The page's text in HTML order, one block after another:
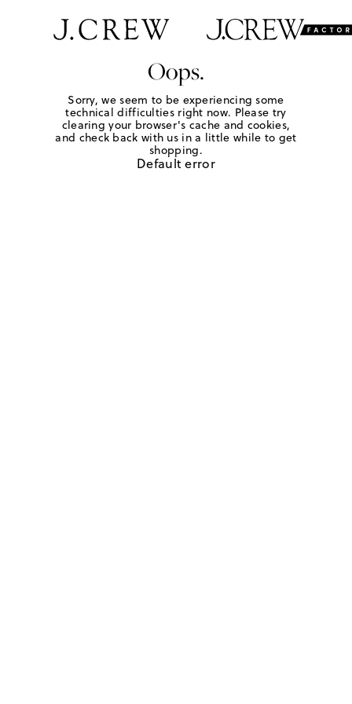
Oops.
Sorry, we seem to be experiencing some
technical difficulties right now. Please try
clearing your browser's cache and cookies,
and check back with us in a little while to get
shopping.
Default error